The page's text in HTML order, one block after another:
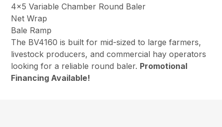
4×5 Variable Chamber Round Baler
Net Wrap
Bale Ramp
The BV4160 is built for mid-sized to large farmers,
livestock producers, and commercial hay operators
looking for a reliable round baler. Promotional
Financing Available!